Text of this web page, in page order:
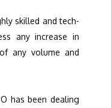
skilled and tech-
any increase in
any volume and
has been dealing